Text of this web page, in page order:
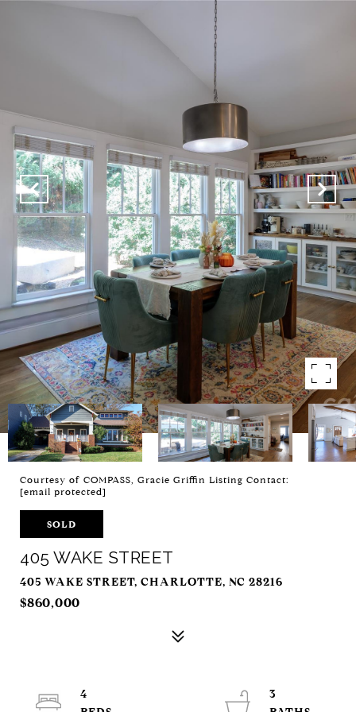
Courtesy of COMPASS, Gracie Griffin Listing Contact:
[email protected]
SOLD
405 WAKE STREET
405 WAKE STREET, CHARLOTTE, NC 28216
$860,000
4
3